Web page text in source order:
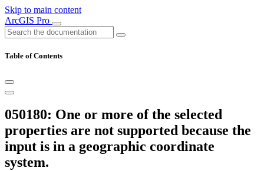
Skip to main content
ArcGIS Pro
Table of Contents
050180: One or more of the selected
properties are not supported because the
input is in a geographic coordinate
system.